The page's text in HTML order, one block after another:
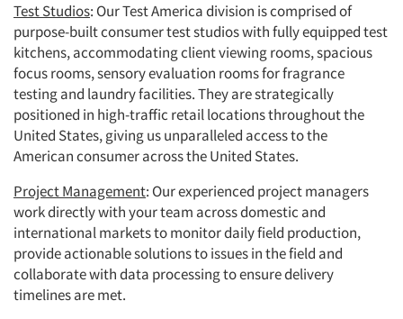
Test Studios: Our Test America division is comprised of
purpose-built consumer test studios with fully equipped test
kitchens, accommodating client viewing rooms, spacious
focus rooms, sensory evaluation rooms for fragrance
testing and laundry facilities. They are strategically
positioned in high-traffic retail locations throughout the
United States, giving us unparalleled access to the
American consumer across the United States.
Project Management: Our experienced project managers
work directly with your team across domestic and
international markets to monitor daily field production,
provide actionable solutions to issues in the field and
collaborate with data processing to ensure delivery
timelines are met.